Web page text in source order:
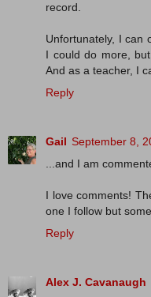
record.
Unfortunately, I can
I could do more,
And as a teacher, I
Reply
Gail September 8,
...and I am
I love comments!
one I follow but
Reply
Alex J. Cavanaugh